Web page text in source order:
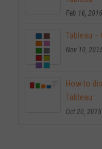
Feb 16, 2016
Tableau –
Nov 10,
How to
Tableau
Oct 20, 2015